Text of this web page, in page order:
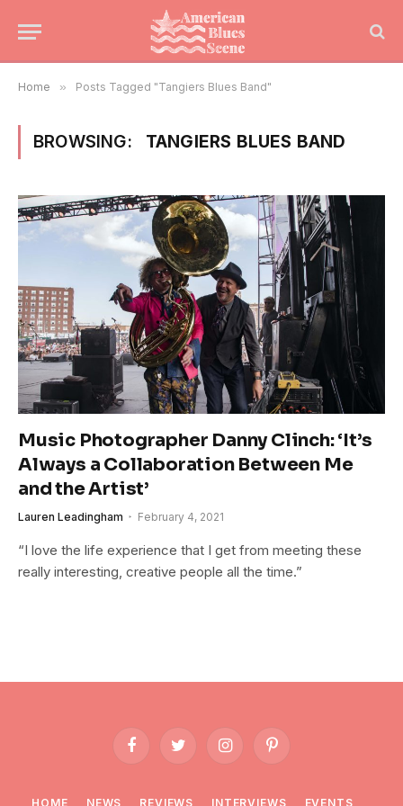
Home » Posts Tagged "Tangiers Blues Band"
BROWSING: TANGIERS BLUES BAND
Music Photographer Danny Clinch: ‘It’s
Always a Collaboration Between Me
and the Artist’
Lauren Leadingham February 4, 2021
“I love the life experience that I get from meeting these
really interesting, creative people all the time.”
FacebookTwitter InstagramPinterest
HOME NEWS REVIEWS INTERVIEWS EVENTS